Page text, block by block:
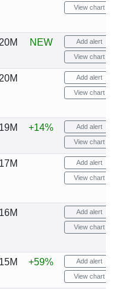
View chart
NEW Add alert
View chart
Add alert
View chart
+14% Add alert
View chart
Add alert
View chart
Add alert
View chart
+59% Add alert
View chart